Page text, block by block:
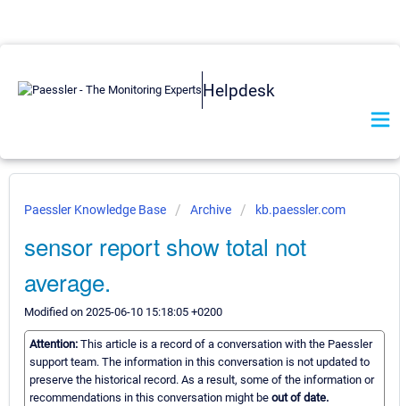
Helpdesk
Paessler Knowledge Base Archive kb.paessler.com
sensor report show total not
average.
Modified on 2025-06-10 15:18:05 +0200
Attention: This article is a record of a conversation with the Paessler
support team. The information in this conversation is not updated to
preserve the historical record. As a result, some of the information or
recommendations in this conversation might be out of date.